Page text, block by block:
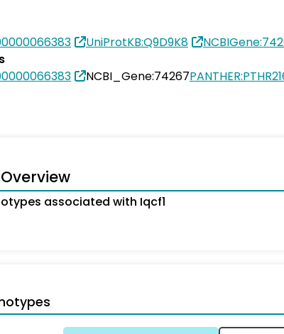
UniProtKB:Q9D9K8
NCBI_Gene:74267
associated with Iqcf1